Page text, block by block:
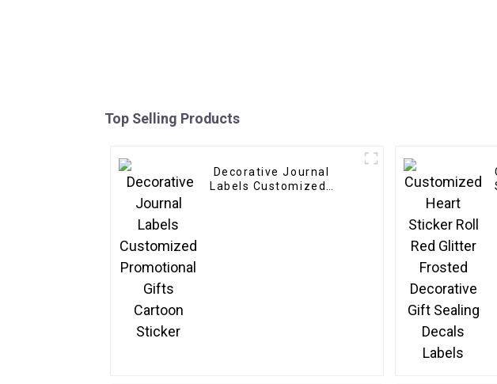
Top Selling Products
Decorative Journal
Labels Customized